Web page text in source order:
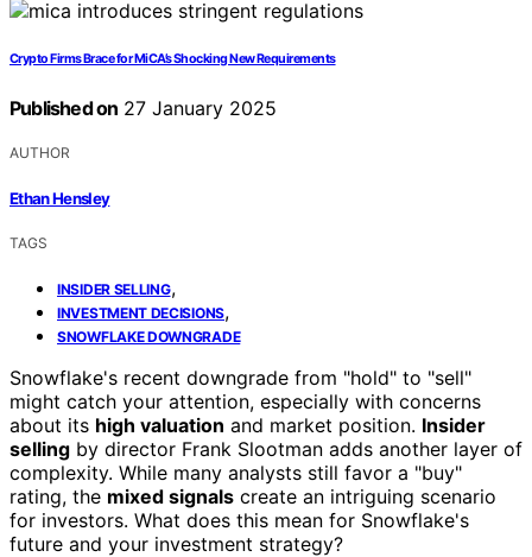
Crypto Firms Brace for MiCA’s Shocking New Requirements
Published on 27 January 2025
AUTHOR
Ethan Hensley
TAGS
INSIDER SELLING,
INVESTMENT DECISIONS,
SNOWFLAKE DOWNGRADE
Snowflake's recent downgrade from "hold" to "sell"
might catch your attention, especially with concerns
about its high valuation and market position. Insider
selling by director Frank Slootman adds another layer of
complexity. While many analysts still favor a "buy"
rating, the mixed signals create an intriguing scenario
for investors. What does this mean for Snowflake's
future and your investment strategy?